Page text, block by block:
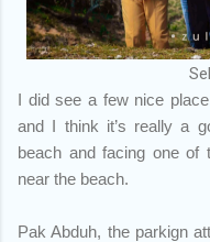
I did see a few nice
and I think it’s really a
beach and facing one of
near the beach.
Pak Abduh, the parkign